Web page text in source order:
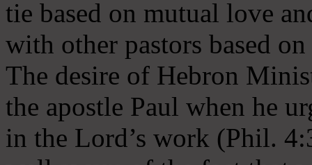
tie based on mutual love
with other pastors based
The desire of Hebron
the apostle Paul when he
in the Lord’s work (Phil.